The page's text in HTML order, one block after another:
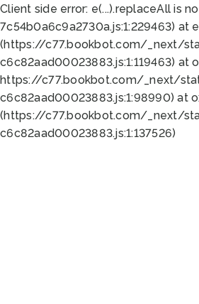
Client side error: e(...).replaceAll is
7c54b0a6c9a2730a.js:1:229463)
(https://c77.bookbot.com/_next/
c6c82aad00023883.js:1:119463)
https://c77.bookbot.com/_next/
c6c82aad00023883.js:1:98990) at
(https://c77.bookbot.com/_next/
c6c82aad00023883.js:1:137526)